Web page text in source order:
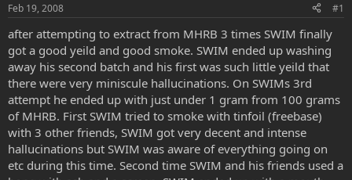
r
t
e
r
Feb 19, 2008 #1
after attempting to extract from MHRB 3 times SWIM finally
got a good yeild and good smoke. SWIM ended up washing
away his second batch and his first was such little yeild that
there were very miniscule hallucinations. On SWIMs 3rd
attempt he ended up with just under 1 gram from 100 grams
of MHRB. First SWIM tried to smoke with tinfoil (freebase)
with 3 other friends, SWIM got very decent and intense
hallucinations but SWIM was aware of everything going on
etc during this time. Second time SWIM and his friends used a